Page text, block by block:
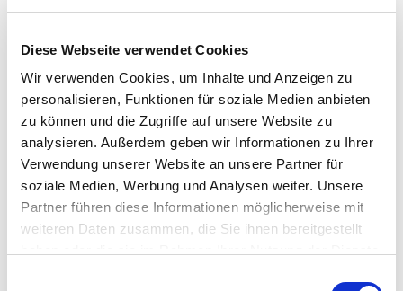
Diese Webseite verwendet Cookies
Wir verwenden Cookies, um Inhalte und Anzeigen zu
personalisieren, Funktionen für soziale Medien anbieten
zu können und die Zugriffe auf unsere Website zu
analysieren. Außerdem geben wir Informationen zu Ihrer
Verwendung unserer Website an unsere Partner für
soziale Medien, Werbung und Analysen weiter. Unsere
Partner führen diese Informationen möglicherweise mit
weiteren Daten zusammen, die Sie ihnen bereitgestellt
Hedgehog slide
The "hedgehog slide" is situated in the relaxed paddling
pool, and will enchant the future slide champions. With its
sweet hedgehog design, this slide is perfect for little
beginners in the big galactic slide-universe. Even the very
little ones can slide down the "hedgehog" and train for
their upcoming sliding-career.